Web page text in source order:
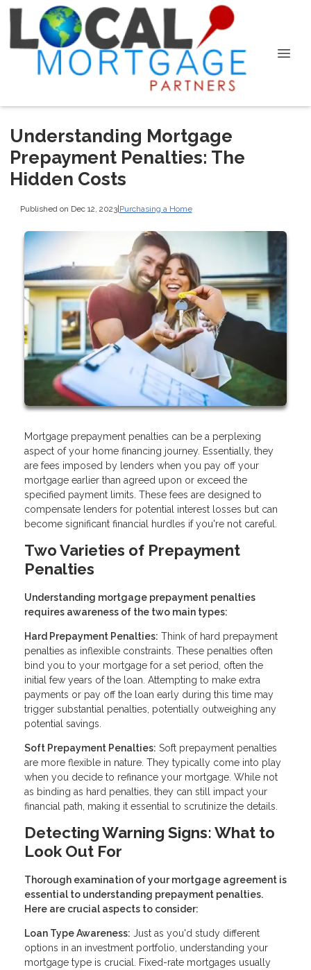
Understanding Mortgage
Prepayment Penalties: The
Hidden Costs
Published on Dec 12, 2023|Purchasing a Home
Mortgage prepayment penalties can be a perplexing
aspect of your home financing journey. Essentially, they
are fees imposed by lenders when you pay off your
mortgage earlier than agreed upon or exceed the
specified payment limits. These fees are designed to
compensate lenders for potential interest losses but can
become significant financial hurdles if you're not careful.
Two Varieties of Prepayment
Penalties
Understanding mortgage prepayment penalties
requires awareness of the two main types:
Hard Prepayment Penalties: Think of hard prepayment
penalties as inflexible constraints. These penalties often
bind you to your mortgage for a set period, often the
initial few years of the loan. Attempting to make extra
payments or pay off the loan early during this time may
trigger substantial penalties, potentially outweighing any
potential savings.
Soft Prepayment Penalties: Soft prepayment penalties
are more flexible in nature. They typically come into play
when you decide to refinance your mortgage. While not
as binding as hard penalties, they can still impact your
financial path, making it essential to scrutinize the details.
Detecting Warning Signs: What to
Look Out For
Thorough examination of your mortgage agreement is
essential to understanding prepayment penalties.
Here are crucial aspects to consider:
Loan Type Awareness: Just as you'd study different
options in an investment portfolio, understanding your
mortgage type is crucial. Fixed-rate mortgages usually